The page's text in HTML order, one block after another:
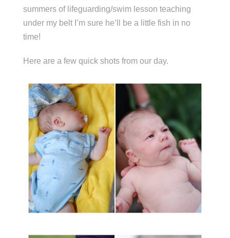
summers of lifeguarding/swim lesson teaching
under my belt I’m sure he’ll be a little fish in no
time!
Here are a few quick shots from our day.